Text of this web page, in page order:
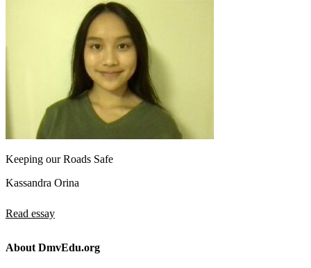
Keeping our Roads Safe
Kassandra Orina
Read essay
About DmvEdu.org